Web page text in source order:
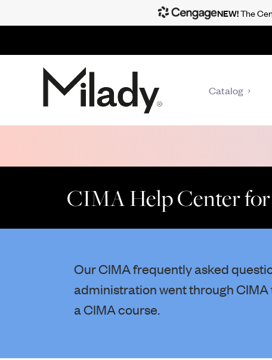
Catalog
CIMA Help Center
Our CIMA frequently asked
administration went through
a CIMA course.
NEW!The